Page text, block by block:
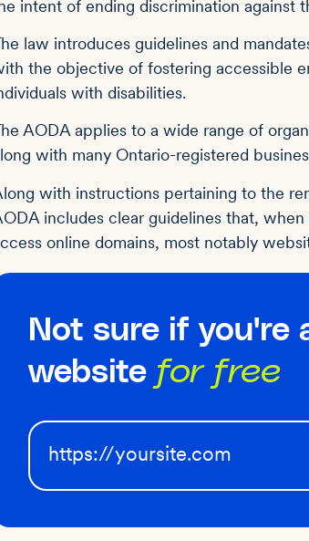
intent of ending discrimination against
law introduces guidelines and
the objective of fostering accessible
with disabilities.
AODA applies to a wide range of
with many Ontario-registered
with instructions pertaining to the
includes clear guidelines that,
online domains, most notably
Not sure if you're
website for free